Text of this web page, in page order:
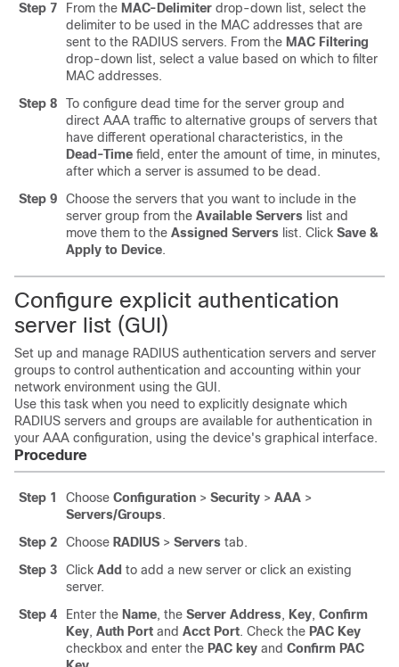
Step 7
From the MAC-Delimiter drop-down list, select the
delimiter to be used in the MAC addresses that are
sent to the RADIUS servers. From the MAC Filtering
drop-down list, select a value based on which to filter
MAC addresses.
Step 8
To configure dead time for the server group and
direct AAA traffic to alternative groups of servers that
have different operational characteristics, in the
Dead-Time field, enter the amount of time, in minutes,
after which a server is assumed to be dead.
Step 9
Choose the servers that you want to include in the
server group from the Available Servers list and
move them to the Assigned Servers list. Click Save &
Apply to Device.
Configure explicit authentication
server list (GUI)
Set up and manage RADIUS authentication servers and server
groups to control authentication and accounting within your
network environment using the GUI.
Use this task when you need to explicitly designate which
RADIUS servers and groups are available for authentication in
your AAA configuration, using the device's graphical interface.
Procedure
Step 1 Choose Configuration > Security > AAA >
Servers/Groups.
Step 2
Choose RADIUS > Servers tab.
Step 3
Click Add to add a new server or click an existing
server.
Step 4
Enter the Name, the Server Address, Key, Confirm
Key, Auth Port and Acct Port. Check the PAC Key
checkbox and enter the PAC key and Confirm PAC